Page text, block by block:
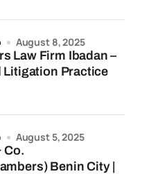
Law Firm Ibadan –
Litigation Practice
August 8, 2025
Co.
Benin City |
August 5, 2025